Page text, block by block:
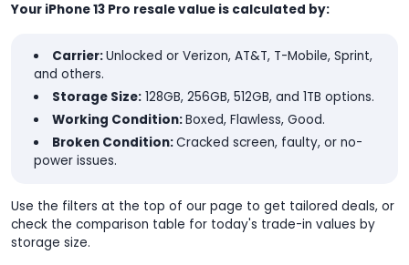
Your iPhone 13 Pro resale value is calculated by:
Carrier:Unlocked or Verizon, AT&T, T-Mobile, Sprint,
and others.
Storage Size:128GB, 256GB, 512GB, and 1TB options.
Working Condition:Boxed, Flawless, Good.
Broken Condition:Cracked screen, faulty, or no-
power issues.
Use the filters at the top of our page to get tailored deals, or
check the comparison table for today's trade-in values by
storage size.